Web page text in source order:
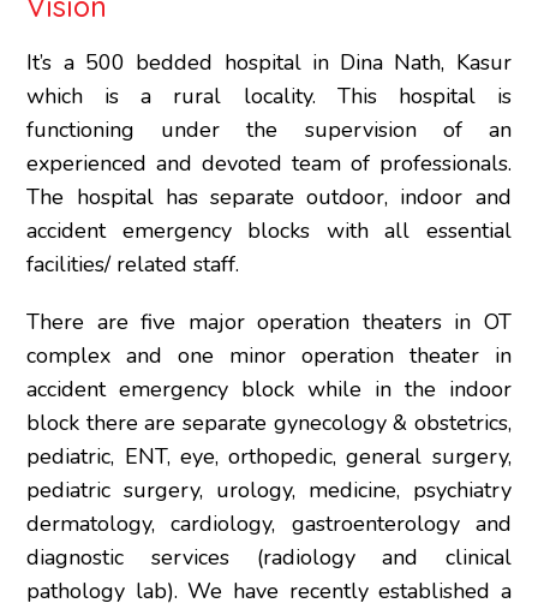
It’s a 500 bedded hospital in Dina Nath, Kasur
which is a rural locality. This hospital is
functioning under the supervision of an
experienced and devoted team of professionals.
The hospital has separate outdoor, indoor and
accident emergency blocks with all essential
facilities/ related staff.
There are five major operation theaters in OT
complex and one minor operation theater in
accident emergency block while in the indoor
block there are separate gynecology & obstetrics,
pediatric, ENT, eye, orthopedic, general surgery,
pediatric surgery, urology, medicine, psychiatry
dermatology, cardiology, gastroenterology and
diagnostic services (radiology and clinical
pathology lab). We have recently established a